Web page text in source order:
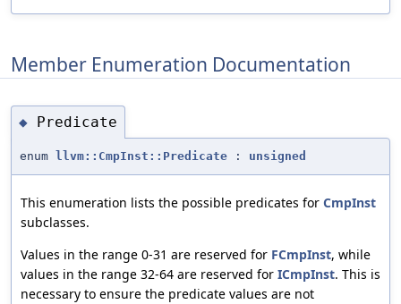
Member Enumeration Documentation
◆ Predicate
enum llvm::CmpInst::Predicate : unsigned
This enumeration lists the possible predicates for CmpInst
subclasses.
Values in the range 0-31 are reserved for FCmpInst, while
values in the range 32-64 are reserved for ICmpInst. This is
necessary to ensure the predicate values are not